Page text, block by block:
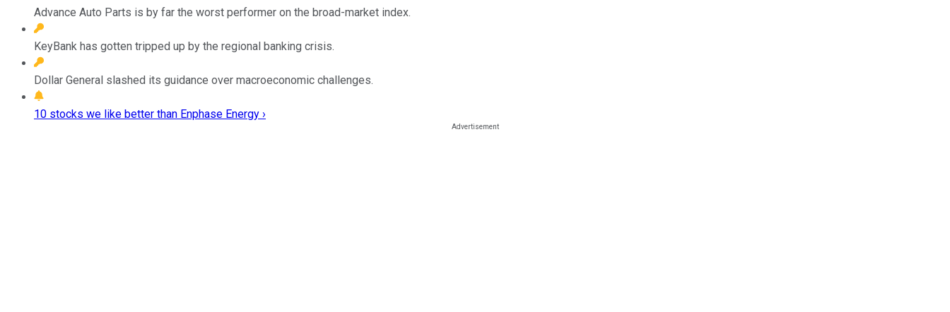
Advance Auto Parts is by far the worst performer on the broad-market index.
KeyBank has gotten tripped up by the regional banking crisis.
Dollar General slashed its guidance over macroeconomic challenges.
10 stocks we like better than Enphase Energy ›